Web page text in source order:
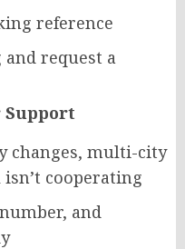
reference
request a
Support
changes, multi-city
cooperating
and